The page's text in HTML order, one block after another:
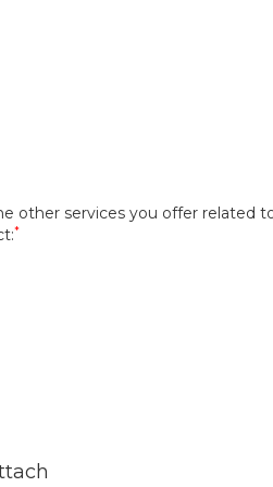
other services you offer related
*